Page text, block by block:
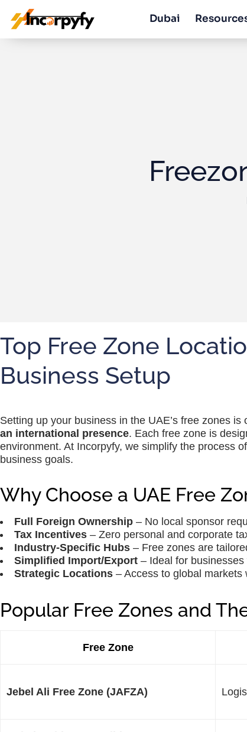
Dubai
Top Free Zone
Business Setup
Setting up your business in the UAE’s free zones
an international presence. Each free zone is
environment. At Incorpyfy, we simplify the process
business goals.
Why Choose a UAE Free
Full Foreign Ownership – No local sponsor
Tax Incentives – Zero personal and corporate
Industry-Specific Hubs – Free zones are
Simplified Import/Export – Ideal for
Strategic Locations – Access to global
Popular Free Zones and
Free Zone
Jebel Ali Free Zone (JAFZA)